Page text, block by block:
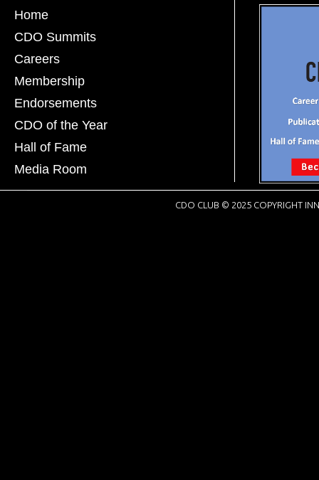
Home
CDO Summits
Careers
Membership
Endorsements
CDO of the Year
Hall of Fame
Media Room
CDO CLUB © 2025 COPYRIGHT